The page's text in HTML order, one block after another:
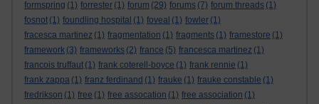
formspring (1) forrester (1) forum (29) forums (7) forum threads (1)
fosnot (1) foundling hospital (1) foveal (1) fowler (1)
fracesca martinez (1) fragmentation (1) fragments (1) framestore (1)
framework (3) frameworks (2) france (5) francesca martinez (1)
francois truffaut (1) frank coterell-boyce (1) frank rennie (1)
frank zappa (1) franz ferdinand (1) frauke (1) frauke constable (1)
fredrikson (1) free (1) free assocation (1) free association (1)